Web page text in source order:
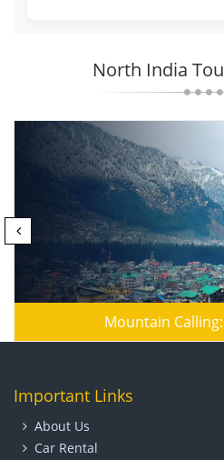
North India
Mountain
Important Links
About Us
Car Rental